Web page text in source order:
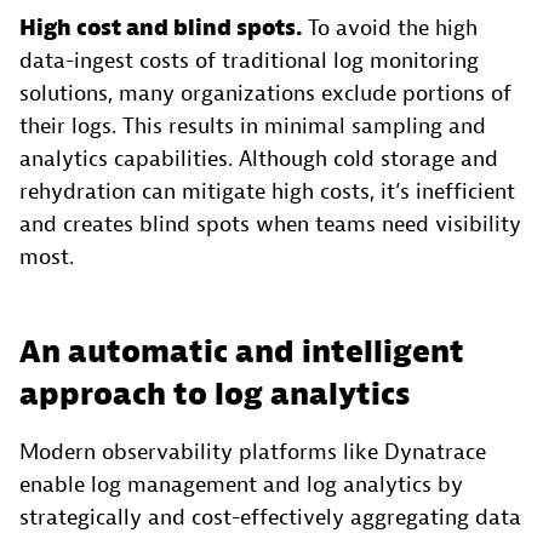
High cost and blind spots. To avoid the high
data-ingest costs of traditional log monitoring
solutions, many organizations exclude portions of
their logs. This results in minimal sampling and
analytics capabilities. Although cold storage and
rehydration can mitigate high costs, it’s inefficient
and creates blind spots when teams need visibility
most.
An automatic and intelligent
approach to log analytics
Modern observability platforms like Dynatrace
enable log management and log analytics by
strategically and cost-effectively aggregating data